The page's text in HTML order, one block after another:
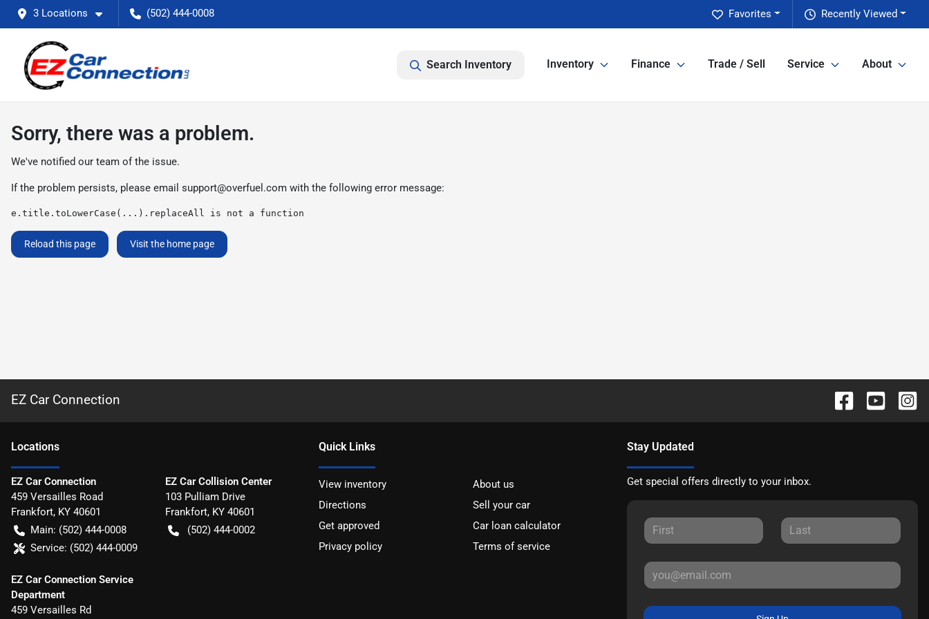
3 Locations (502) 444-0008 Recently Viewed
Favorites
Search Inventory Inventory Finance Trade / Sell Service About
Sorry, there was a problem.
We've notified our team of the issue.
If the problem persists, please email support@overfuel.com with the following error message:
e.title.toLowerCase(...).replaceAll is not a function
Reload this page Visit the home page
EZ Car Connection
Locations
EZ Car Connection
459 Versailles Road
Frankfort, KY 40601
Main: (502) 444-0008
Service: (502) 444-0009
EZ Car Collision Center
103 Pulliam Drive
Frankfort, KY 40601
(502) 444-0002
EZ Car Connection Service
Department
459 Versailles Rd
Quick Links
View inventory
About us
Directions
Sell your car
Get approved
Car loan calculator
Privacy policy
Terms of service
Stay Updated
Get special offers directly to your inbox.